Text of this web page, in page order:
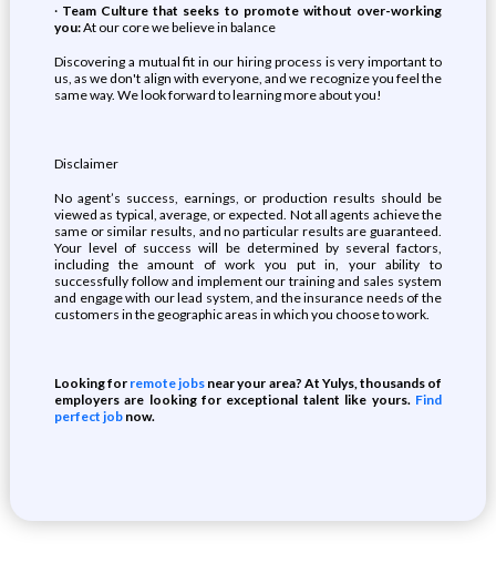
· Team Culture that seeks to promote without over-working
you:At our core we believe in balance
Discovering a mutual fit in our hiring process is very important to
us, as we don't align with everyone, and we recognize you feel the
same way. We look forward to learning more about you!
Disclaimer
No agent’s success, earnings, or production results should be
viewed as typical, average, or expected. Not all agents achieve the
same or similar results, and no particular results are guaranteed.
Your level of success will be determined by several factors,
including the amount of work you put in, your ability to
successfully follow and implement our training and sales system
and engage with our lead system, and the insurance needs of the
customers in the geographic areas in which you choose to work.
Looking for remote jobs near your area? At Yulys, thousands of
employers are looking for exceptional talent like yours. Find
perfect jobnow.